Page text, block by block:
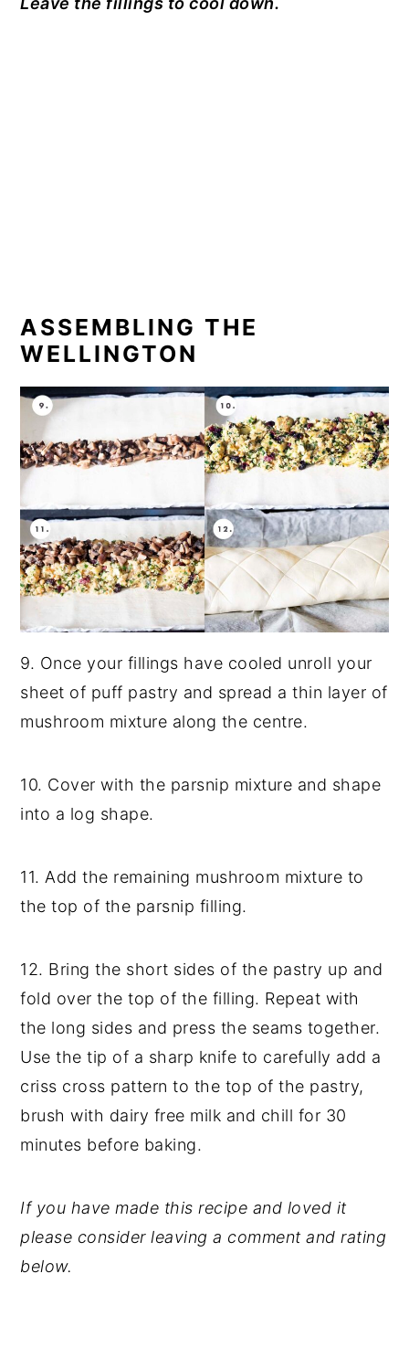
ASSEMBLING THE
WELLINGTON
9. Once your fillings have cooled unroll your
sheet of puff pastry and spread a thin layer of
mushroom mixture along the centre.
10. Cover with the parsnip mixture and shape
into a log shape.
11. Add the remaining mushroom mixture to
the top of the parsnip filling.
12. Bring the short sides of the pastry up and
fold over the top of the filling. Repeat with
the long sides and press the seams together.
Use the tip of a sharp knife to carefully add a
criss cross pattern to the top of the pastry,
brush with dairy free milk and chill for 30
minutes before baking.
If you have made this recipe and loved it
please consider leaving a comment and rating
below.